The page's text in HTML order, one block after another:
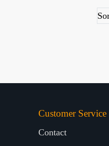
Customer Service
Contact